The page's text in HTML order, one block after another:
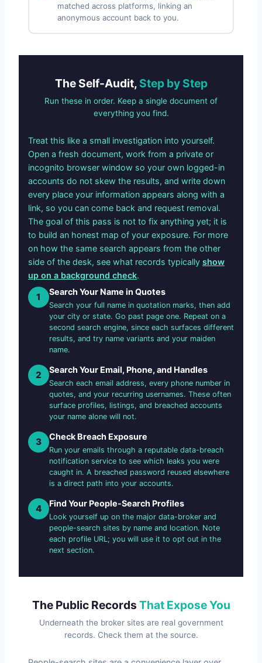
matched across platforms, linking an
anonymous account back to you.
The Self-Audit, Step by Step
Run these in order. Keep a single document of
everything you find.
Treat this like a small investigation into yourself.
Open a fresh document, work from a private or
incognito browser window so your own logged-in
accounts do not skew the results, and write down
every place your information appears along with a
link, so you can come back and request removal.
The goal of this pass is not to fix anything yet; it is
to build an honest map of your exposure. For more
on how the same search appears from the other
side of the desk, see what records typically show
up on a background check.
1 Search Your Name in Quotes
Search your full name in quotation marks, then add
your city or state. Go past page one. Repeat on a
second search engine, since each surfaces different
results, and try name variants and your maiden
name.
2 Search Your Email, Phone, and Handles
Search each email address, every phone number in
quotes, and your recurring usernames. These often
surface profiles, listings, and breached accounts
your name alone will not.
3 Check Breach Exposure
Run your emails through a reputable data-breach
notification service to see which leaks you were
caught in. A breached password reused elsewhere
is a direct path into your accounts.
4 Find Your People-Search Profiles
Look yourself up on the major data-broker and
people-search sites by name and location. Note
each profile URL; you will use it to opt out in the
next section.
The Public Records That Expose You
Underneath the broker sites are real government
records. Check them at the source.